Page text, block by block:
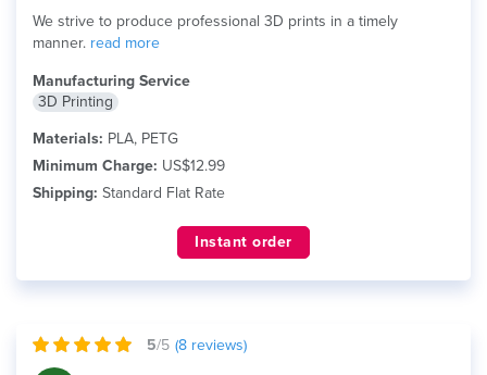
We strive to produce professional 3D prints in a timely
manner. read more
Manufacturing Service
3D Printing
Materials: PLA, PETG
Minimum Charge: US$12.99
Shipping: Standard Flat Rate
Instant order
5/5 (8 reviews)